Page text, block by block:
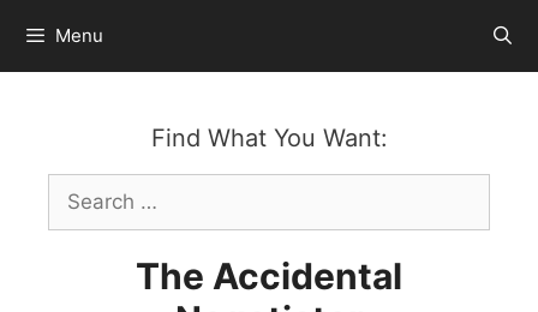
content
Menu
Find What You Want:
Search
for:
The Accidental